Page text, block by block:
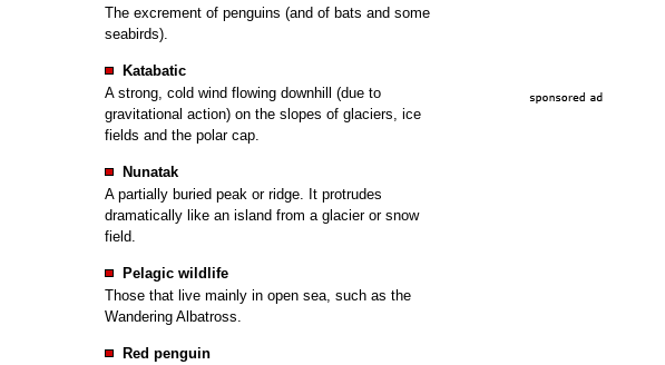
The excrement of penguins (and of bats and some
seabirds).
Katabatic
A strong, cold wind flowing downhill (due to
gravitational action) on the slopes of glaciers, ice
fields and the polar cap.
Nunatak
A partially buried peak or ridge. It protrudes
dramatically like an island from a glacier or snow
field.
Pelagic wildlife
Those that live mainly in open sea, such as the
Wandering Albatross.
Red penguin